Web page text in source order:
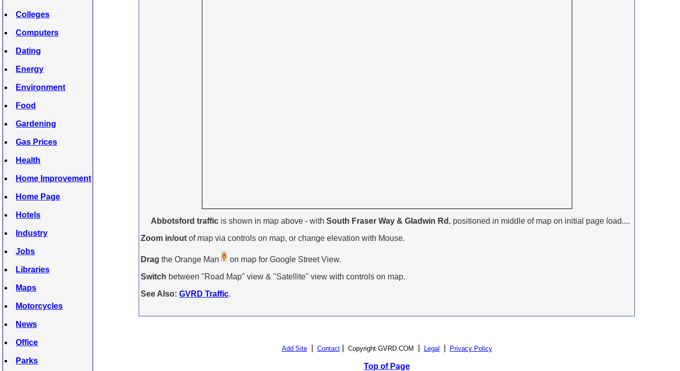
Colleges
Computers
Dating
Energy
Environment
Food
Gardening
Gas Prices
Health
Home Improvement
Home Page
Hotels
Industry
Jobs
Libraries
Maps
Motorcycles
News
Office
Parks
Abbotsford traffic is shown in map above - with South Fraser Way & Gladwin Rd. positioned in middle of map on initial page load....
Zoom in/out of map via controls on map, or change elevation with Mouse.
Drag the Orange Man
on map for Google Street View.
Switch between "Road Map" view & "Satellite" view with controls on map.
See Also: GVRD Traffic.
Add Site Contact Copyright GVRD.COM Legal Privacy Policy
Top of Page